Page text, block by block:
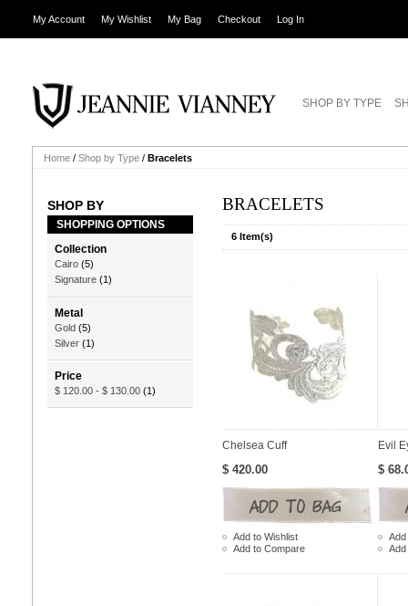
My Account My Wishlist My Bag Checkout Log In
SHOP BY TYPE
Home / Shop by Type / Bracelets
SHOP BY
SHOPPING OPTIONS
Collection
Cairo (5)
Signature (1)
Metal
Gold (5)
Silver (1)
Price
$ 120.00 - $ 130.00 (1)
BRACELETS
6 Item(s)
Chelsea Cuff
$ 420.00
Add to Wishlist
Add to Compare
Evil
$
Add